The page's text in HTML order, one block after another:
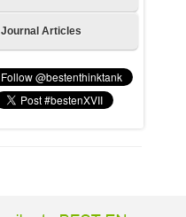
Journal Articles